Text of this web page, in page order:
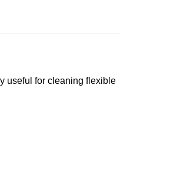
useful for cleaning flexible